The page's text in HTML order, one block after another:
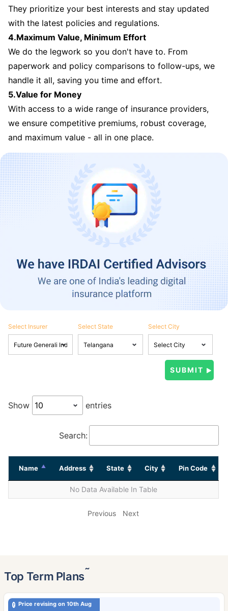
They prioritize your best interests and stay updated
with the latest policies and regulations.
4.Maximum Value, Minimum Effort
We do the legwork so you don't have to. From
paperwork and policy comparisons to follow-ups, we
handle it all, saving you time and effort.
5.Value for Money
With access to a wide range of insurance providers,
we ensure competitive premiums, robust coverage,
and maximum value - all in one place.
Select Insurer Select State Select City
Show entries
Search:
Name Address State City Pin Code
No Data Available In Table
Previous Next
Top Term Plans˜
Price revising on 10th Aug